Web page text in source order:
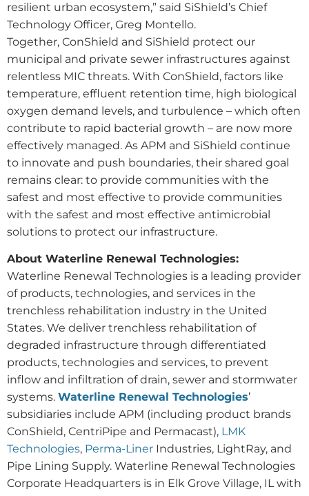
resilient urban ecosystem,” said SiShield’s Chief
Technology Officer, Greg Montello.
Together, ConShield and SiShield protect our
municipal and private sewer infrastructures against
relentless MIC threats. With ConShield, factors like
temperature, effluent retention time, high biological
oxygen demand levels, and turbulence – which often
contribute to rapid bacterial growth – are now more
effectively managed. As APM and SiShield continue
to innovate and push boundaries, their shared goal
remains clear: to provide communities with the
safest and most effective to provide communities
with the safest and most effective antimicrobial
solutions to protect our infrastructure.
About Waterline Renewal Technologies:
Waterline Renewal Technologies is a leading provider
of products, technologies, and services in the
trenchless rehabilitation industry in the United
States. We deliver trenchless rehabilitation of
degraded infrastructure through differentiated
products, technologies and services, to prevent
inflow and infiltration of drain, sewer and stormwater
systems. Waterline Renewal Technologies’
subsidiaries include APM (including product brands
ConShield, CentriPipe and Permacast), LMK
Technologies, Perma-Liner Industries, LightRay, and
Pipe Lining Supply. Waterline Renewal Technologies
Corporate Headquarters is in Elk Grove Village, IL with